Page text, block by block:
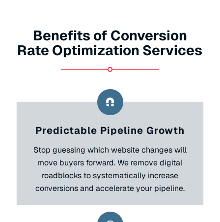
Benefits of Conversion
Rate Optimization Services
Predictable Pipeline Growth
Stop guessing which website changes will
move buyers forward. We remove digital
roadblocks to systematically increase
conversions and accelerate your pipeline.